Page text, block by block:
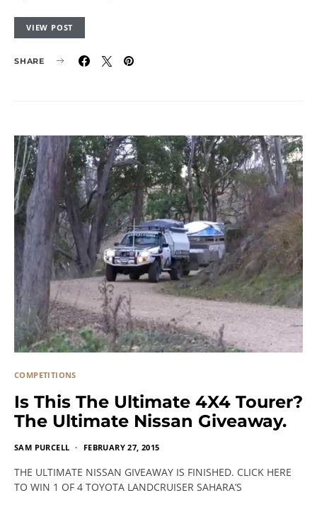
VIEW POST
SHARE
COMPETITIONS
Is This The Ultimate 4X4 Tourer?
The Ultimate Nissan Giveaway.
SAM PURCELL FEBRUARY 27, 2015
THE ULTIMATE NISSAN GIVEAWAY IS FINISHED. CLICK HERE
TO WIN 1 OF 4 TOYOTA LANDCRUISER SAHARA’S